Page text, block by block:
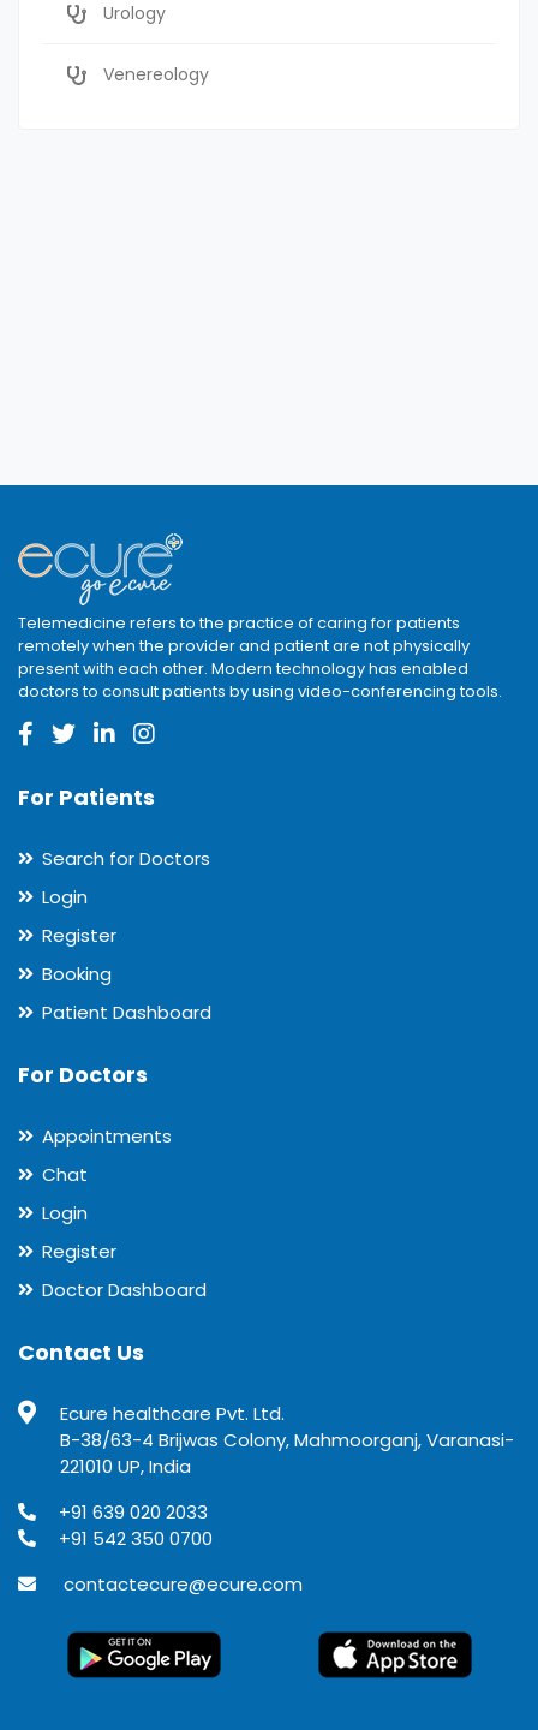
Urology
Venereology
Telemedicine refers to the practice of caring for patients
remotely when the provider and patient are not physically
present with each other. Modern technology has enabled
doctors to consult patients by using video-conferencing tools.
For Patients
Search for Doctors
Login
Register
Booking
Patient Dashboard
For Doctors
Appointments
Chat
Login
Register
Doctor Dashboard
Contact Us
Ecure healthcare Pvt. Ltd.
B-38/63-4 Brijwas Colony, Mahmoorganj, Varanasi-
221010 UP, India
+91 639 020 2033
+91 542 350 0700
contactecure@ecure.com